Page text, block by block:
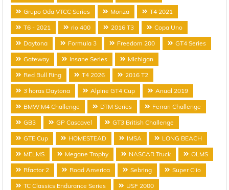
Grupo Oda VTCC Series Monza T4 2021
T6 - 2021 rio 400 2016 T3 Copa Uno
Daytona Formula 3 Freedom 200 GT4 Series
Gateway Insane Series Michigan
Red Bull Ring T4 2026 2016 T2
3 horas Daytona Alpine GT4 Cup Anual 2019
BMW M4 Challenge DTM Series Ferrari Challenge
GB3 GP Cascavel GT3 British Challenge
GTE Cup HOMESTEAD IMSA LONG BEACH
MELMS Megane Trophy NASCAR Truck OLMS
Rfactor 2 Road America Sebring Super Clio
TC Classics Endurance Series USF 2000